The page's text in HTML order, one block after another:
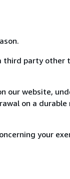
third party other
our website,
on a
your